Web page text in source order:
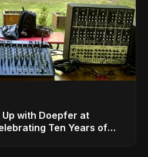
with Doepfer at
Ten Years of